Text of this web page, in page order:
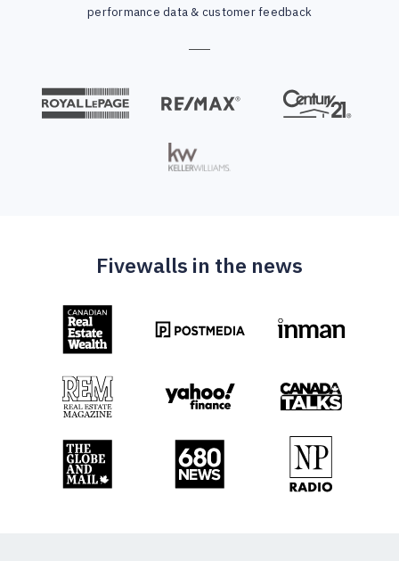
performance data & customer feedback
Fivewalls in the news